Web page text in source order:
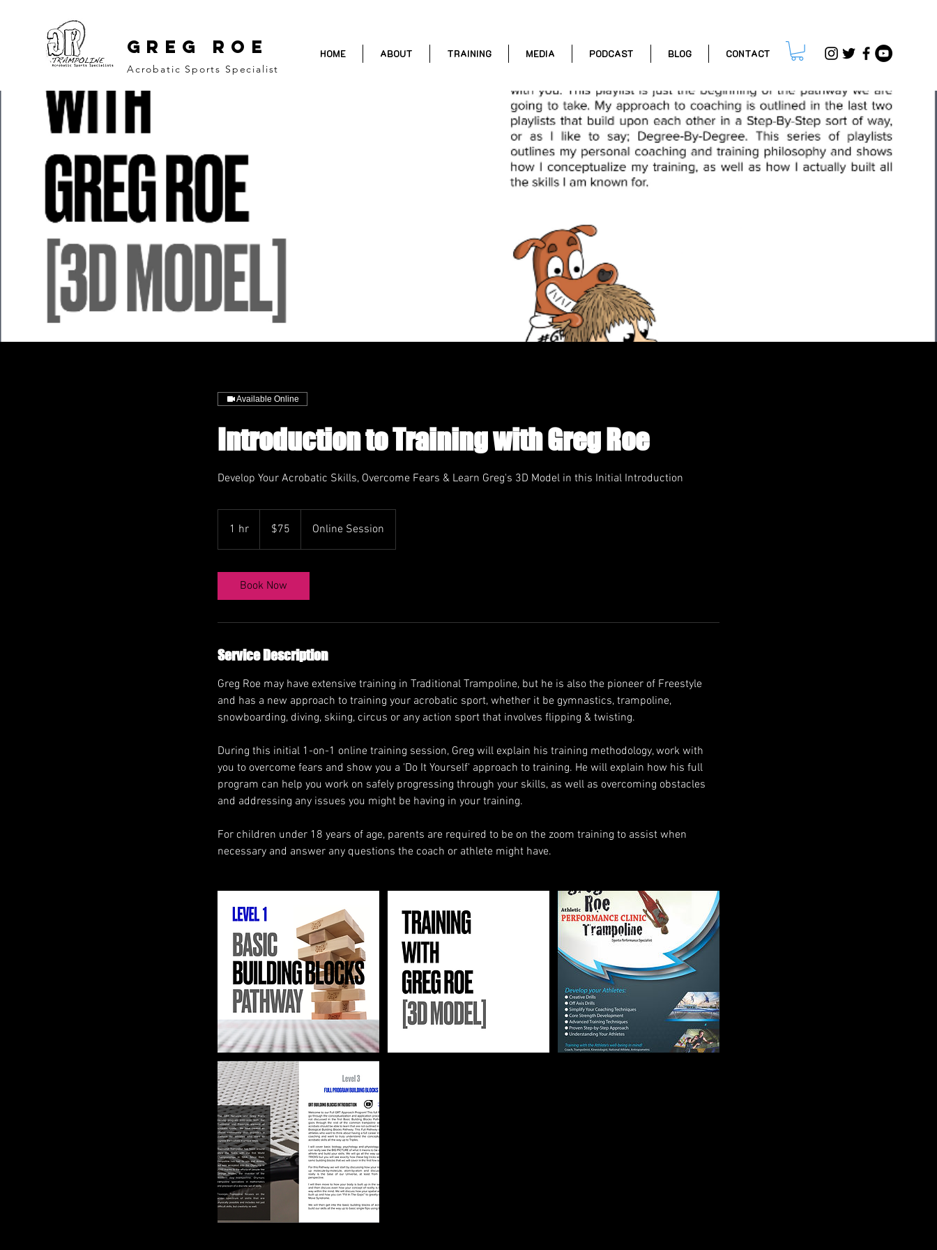
GREG ROE
Acrobatic Sports Specialist
HOME ABOUT TRAINING MEDIA PODCAST BLOG CONTACT
Available Online
Introduction to Training with Greg Roe
Develop Your Acrobatic Skills, Overcome Fears & Learn Greg's 3D Model in this Initial Introduction
1 hr
h
dollars$75 Online Session
Book Now
Service Description
Greg Roe may have extensive training in Traditional Trampoline, but he is also the pioneer of Freestyle
and has a new approach to training your acrobatic sport, whether it be gymnastics, trampoline,
snowboarding, diving, skiing, circus or any action sport that involves flipping & twisting.
During this initial 1-on-1 online training session, Greg will explain his training methodology, work with
you to overcome fears and show you a 'Do It Yourself' approach to training. He will explain how his full
program can help you work on safely progressing through your skills, as well as overcoming obstacles
and addressing any issues you might be having in your training.
For children under 18 years of age, parents are required to be on the zoom training to assist when
necessary and answer any questions the coach or athlete might have.